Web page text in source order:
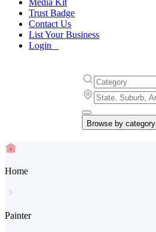
Media Kit
Trust Badge
Contact Us
List Your Business
Login
Browse by category
Home
Painter